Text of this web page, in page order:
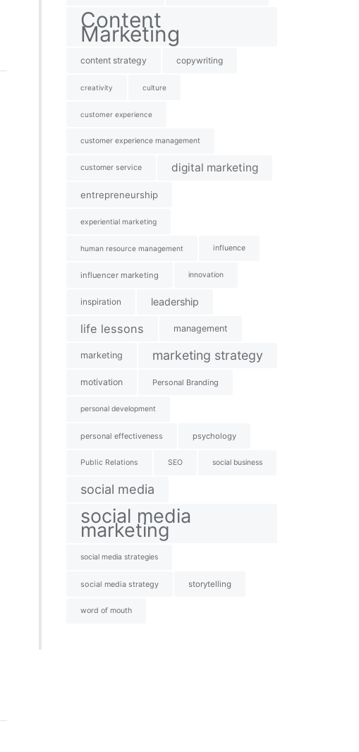
Content
Marketing
content strategy copywriting
creativity culture
customer experience
customer experience management
customer service digital marketing
entrepreneurship
experiential marketing
human resource management influence
influencer marketing innovation
inspiration leadership
life lessons management
marketing marketing strategy
motivation Personal Branding
personal development
personal effectiveness psychology
Public Relations SEO social business
social media
social media
marketing
social media strategies
social media strategy storytelling
word of mouth